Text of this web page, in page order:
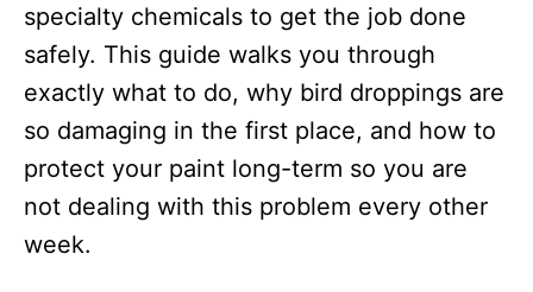
specialty chemicals to get the job done
safely. This guide walks you through
exactly what to do, why bird droppings are
so damaging in the first place, and how to
protect your paint long-term so you are
not dealing with this problem every other
week.